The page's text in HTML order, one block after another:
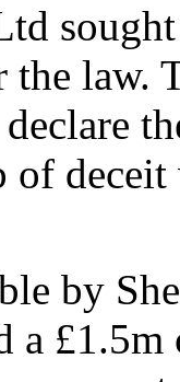
law.
of
by
a